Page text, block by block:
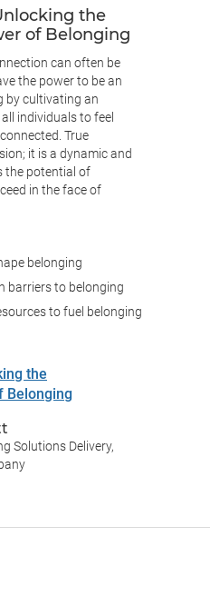
the
of Belonging
can often be
the power to be an
by cultivating an
individuals to feel
True
it is a dynamic and
the potential of
in the face of
belonging
barriers to belonging
to fuel belonging
the
Belonging
Solutions Delivery,